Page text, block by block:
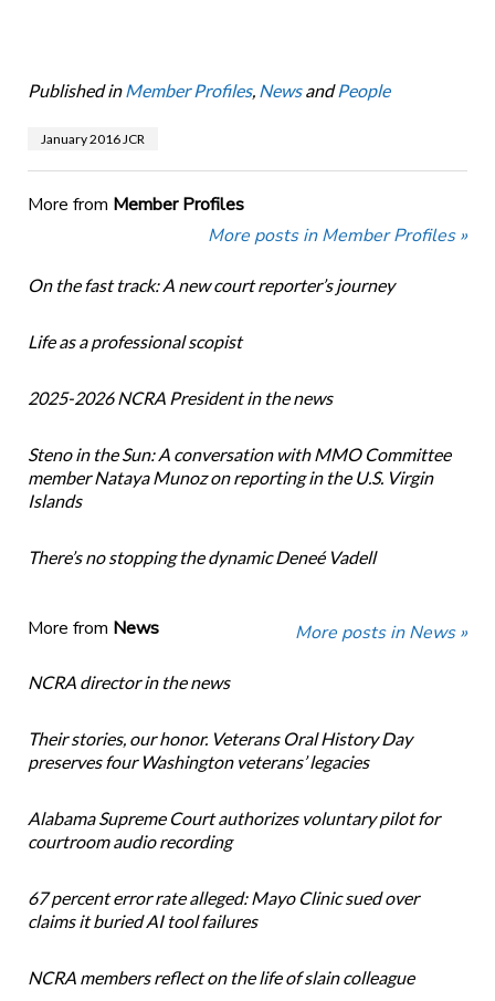
Published in Member Profiles, NewsandPeople
January 2016 JCR
More from Member Profiles
More posts in Member Profiles »
On the fast track: A new court reporter’s journey
Life as a professional scopist
2025-2026 NCRA President in the news
Steno in the Sun: A conversation with MMO Committee
member Nataya Munoz on reporting in the U.S. Virgin
Islands
There’s no stopping the dynamic Deneé Vadell
More from News More posts in News »
NCRA director in the news
Their stories, our honor. Veterans Oral History Day
preserves four Washington veterans’ legacies
Alabama Supreme Court authorizes voluntary pilot for
courtroom audio recording
67 percent error rate alleged: Mayo Clinic sued over
claims it buried AI tool failures
NCRA members reflect on the life of slain colleague